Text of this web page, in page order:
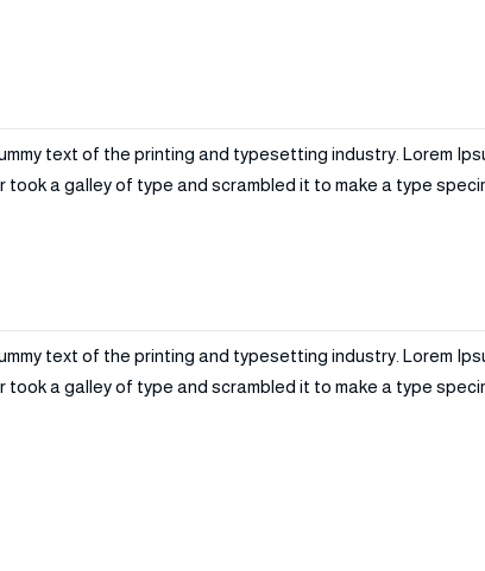
text of the printing and typesetting industry. Lorem
took a galley of type and scrambled it to make a type
text of the printing and typesetting industry. Lorem
took a galley of type and scrambled it to make a type